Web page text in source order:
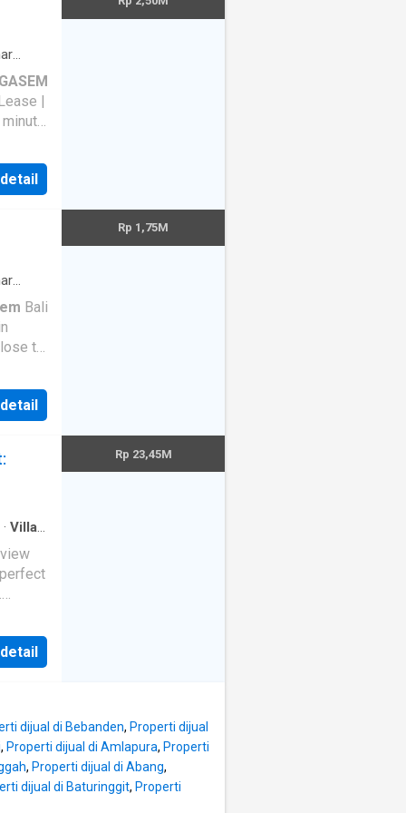
tahun
aset
|
Bali
.
quiet area And area vilas
Rp 1,75M
· Villa ·
an
Rp 23,45M
dijual di Bebanden, Properti dijual
, Properti dijual di Amlapura, Properti
, Properti dijual di Abang,
dijual di Baturinggit, Properti